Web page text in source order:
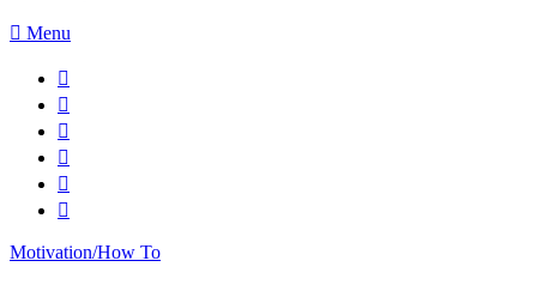
Menu
Motivation/How To